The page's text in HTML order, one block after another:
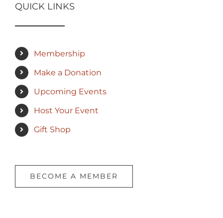
QUICK LINKS
Membership
Make a Donation
Upcoming Events
Host Your Event
Gift Shop
BECOME A MEMBER